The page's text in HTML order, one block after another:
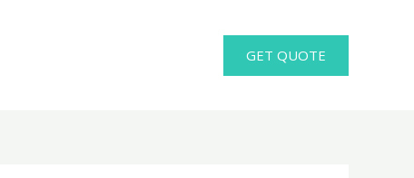
GET QUOTE